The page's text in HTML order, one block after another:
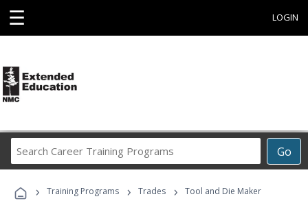
☰ LOGIN
Go
Career
Programs
› Training Programs › Trades › Tool and Die Maker